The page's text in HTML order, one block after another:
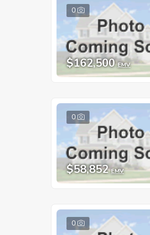
0
$162,500 EMV
0
$58,852 EMV
0